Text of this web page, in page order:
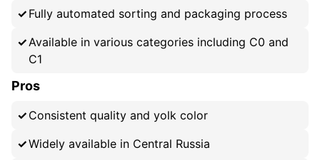
Fully automated sorting and packaging process
Available in various categories including C0 and
C1
Pros
Consistent quality and yolk color
Widely available in Central Russia